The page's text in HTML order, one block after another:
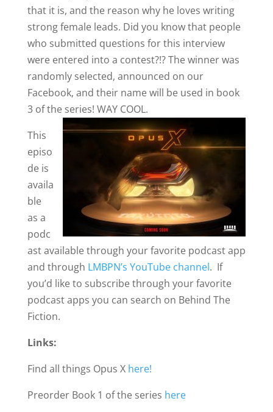
that it is, and the reason why he loves writing
strong female leads. Did you know that people
who submitted questions for this interview
were entered into a contest?!? The winner was
randomly selected, announced on our
Facebook, and their name will be used in book
3 of the series! WAY COOL.
This
episo
de is
availa
ble
as a
podc
ast available through your favorite podcast app
and through LMBPN’s YouTube channel. If
you’d like to subscribe through your favorite
podcast apps you can search on Behind The
Fiction.
Links:
Find all things Opus X here!
Preorder Book 1 of the series here